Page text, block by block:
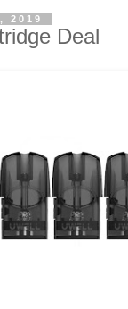
2019
Deal